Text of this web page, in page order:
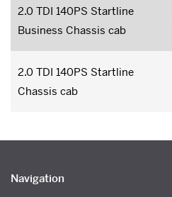
2.0 TDI 140PS Startline
Business Chassis cab
2.0 TDI 140PS Startline
Chassis cab
Navigation